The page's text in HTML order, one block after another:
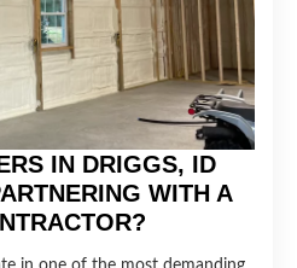
IN DRIGGS, ID
WITH A